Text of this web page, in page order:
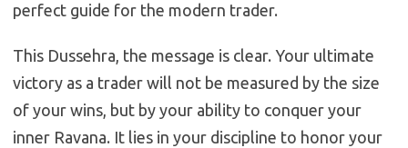
perfect guide for the modern trader.
This Dussehra, the message is clear. Your ultimate
victory as a trader will not be measured by the size
of your wins, but by your ability to conquer your
inner Ravana. It lies in your discipline to honor your